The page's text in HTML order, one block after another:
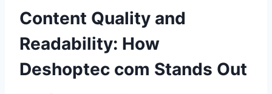
Content Quality and
Readability: How
Deshoptec com Stands Out